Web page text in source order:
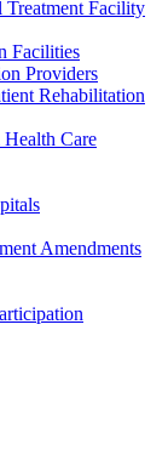
Treatment Facility
Facilities
Providers
Rehabilitation
Care
Amendments